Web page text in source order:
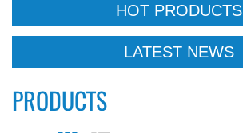
HOT PRODUCTS
LATEST NEWS
PRODUCTS